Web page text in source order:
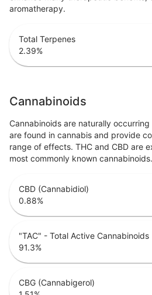
aromatherapy.
Total Terpenes
2.39%
Cannabinoids
Cannabinoids are naturally
are found in cannabis and provide
range of effects. THC and CBD are
most commonly known cannabinoids.
CBD (Cannabidiol)
0.88%
"TAC" - Total Active Cannabinoids
91.3%
CBG (Cannabigerol)